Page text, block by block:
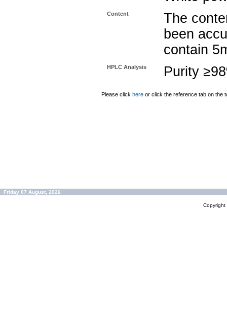
Content
The
been
contain
HPLC Analysis Purity
Please click here or click the reference tab on the
Friday 07 August, 2026